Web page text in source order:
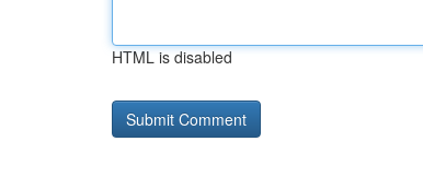
HTML is disabled